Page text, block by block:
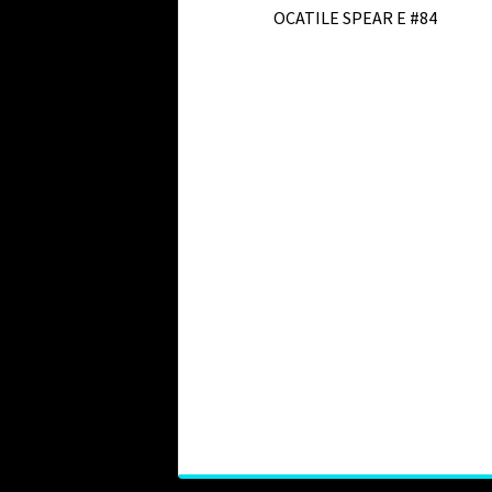
OCATILE SPEAR E #84